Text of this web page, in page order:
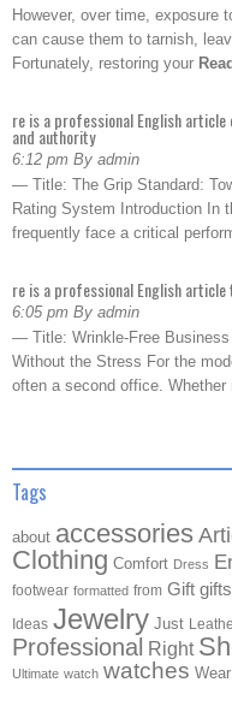
However, over time, exposure
can cause them to tarnish,
Fortunately, restoring your
re is a professional English
and authority
6:12 pm By admin
— Title: The Grip Standard:
Rating System Introduction In
frequently face a critical
re is a professional English
6:05 pm By admin
— Title: Wrinkle-Free
Without the Stress For the
often a second office. Whether
Tags
about accessories
Clothing Comfort Dress
footwear formatted from Gift gifts
Ideas Jewelry Just
Professional Right
Ultimate watch watches Wear